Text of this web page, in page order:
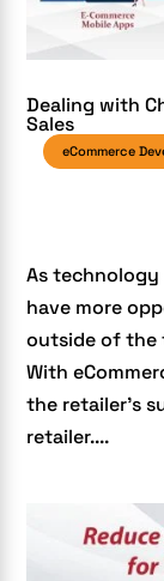
Dealing with
Sales
eCommerce
As
have more
outside of the
With
the retailer’s
retailer....